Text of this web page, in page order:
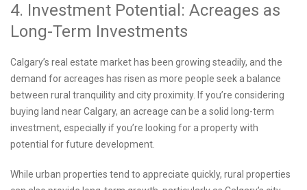
4. Investment Potential: Acreages as
Long-Term Investments
Calgary’s real estate market has been growing steadily, and the
demand for acreages has risen as more people seek a balance
between rural tranquility and city proximity. If you’re considering
buying land near Calgary, an acreage can be a solid long-term
investment, especially if you’re looking for a property with
potential for future development.
While urban properties tend to appreciate quickly, rural properties